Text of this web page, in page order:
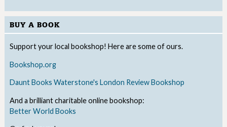
BUY A BOOK
Support your local bookshop! Here are some of ours.
Bookshop.org
Daunt Books Waterstone's London Review Bookshop
And a brilliant charitable online bookshop:
Better World Books